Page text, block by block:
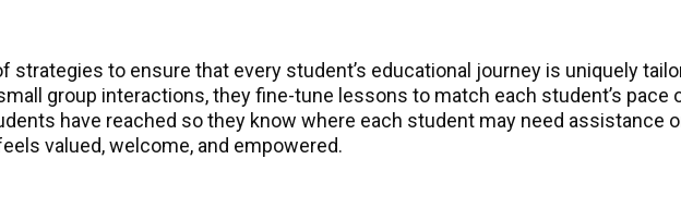
strategies to ensure that every student’s educational journey is uniquely
group interactions, they fine-tune lessons to match each student’s pace
have reached so they know where each student may need assistance
valued, welcome, and empowered.